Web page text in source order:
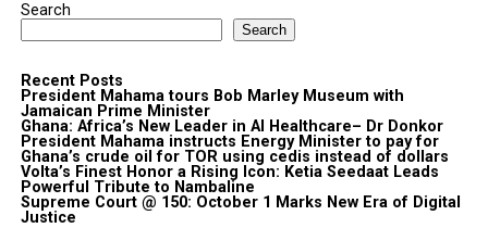
Search
Search
Recent Posts
President Mahama tours Bob Marley Museum with
Jamaican Prime Minister
Ghana: Africa’s New Leader in AI Healthcare– Dr Donkor
President Mahama instructs Energy Minister to pay for
Ghana’s crude oil for TOR using cedis instead of dollars
Volta’s Finest Honor a Rising Icon: Ketia Seedaat Leads
Powerful Tribute to Nambaline
Supreme Court @ 150: October 1 Marks New Era of Digital
Justice